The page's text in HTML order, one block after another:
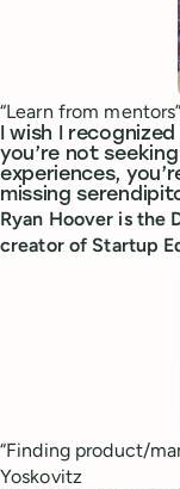
“Learn from
I wish I
you’re not
experiences,
missing
Ryan Hoover is the
creator of Startup
“Finding product/
Yoskovitz